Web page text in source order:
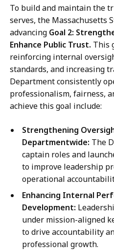
To build and maintain the
serves, the Massachusetts
advancing Goal 2:
Enhance Public Trust. This
reinforcing internal
standards, and increasing
Department consistently
professionalism, fairness,
achieve this goal include:
Strengthening
Departmentwide: The
captain roles and
to improve leadership
operational
Enhancing Internal
Development:
under mission-aligned
to drive accountability
professional growth.